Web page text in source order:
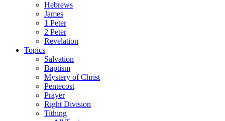
Hebrews
James
1 Peter
2 Peter
Revelation
Topics
Salvation
Baptism
Mystery of Christ
Pentecost
Prayer
Right Division
Tithing